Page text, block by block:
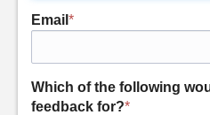
Email *
Which of the following
feedback for?*